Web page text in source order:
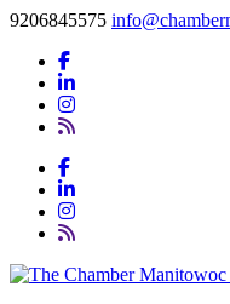
9206845575